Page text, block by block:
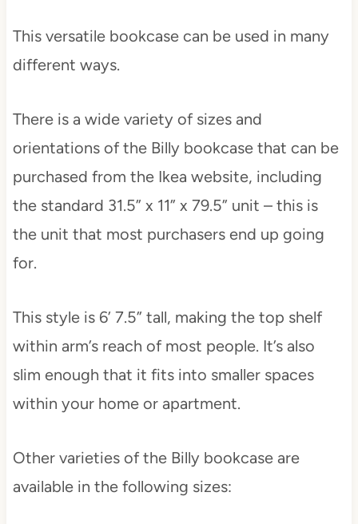
This versatile bookcase can be used in many
different ways.
There is a wide variety of sizes and
orientations of the Billy bookcase that can be
purchased from the Ikea website, including
the standard 31.5” x 11” x 79.5” unit – this is
the unit that most purchasers end up going
for.
This style is 6’ 7.5” tall, making the top shelf
within arm’s reach of most people. It’s also
slim enough that it fits into smaller spaces
within your home or apartment.
Other varieties of the Billy bookcase are
available in the following sizes: